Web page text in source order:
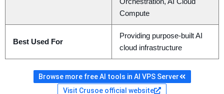
Compute
Best Used For
Providing purpose-built AI
cloud infrastructure
Browse more free AI tools in AI VPS Server
Visit Crusoe official website